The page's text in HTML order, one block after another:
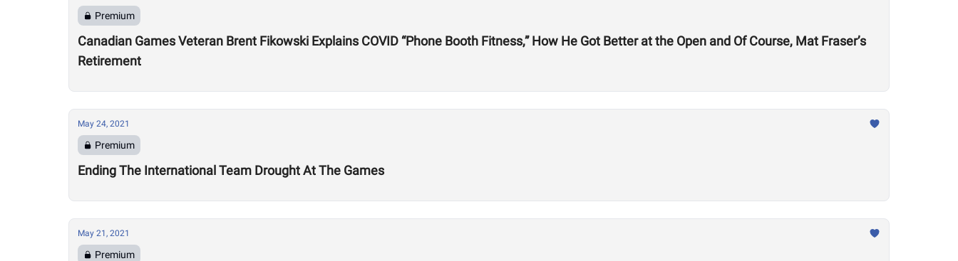
Premium
Canadian Games Veteran Brent Fikowski Explains COVID “Phone Booth Fitness,” How He Got Better at the Open and Of Course, Mat Fraser’s
Retirement
May 24, 2021
Premium
Ending The International Team Drought At The Games
May 21, 2021
Premium